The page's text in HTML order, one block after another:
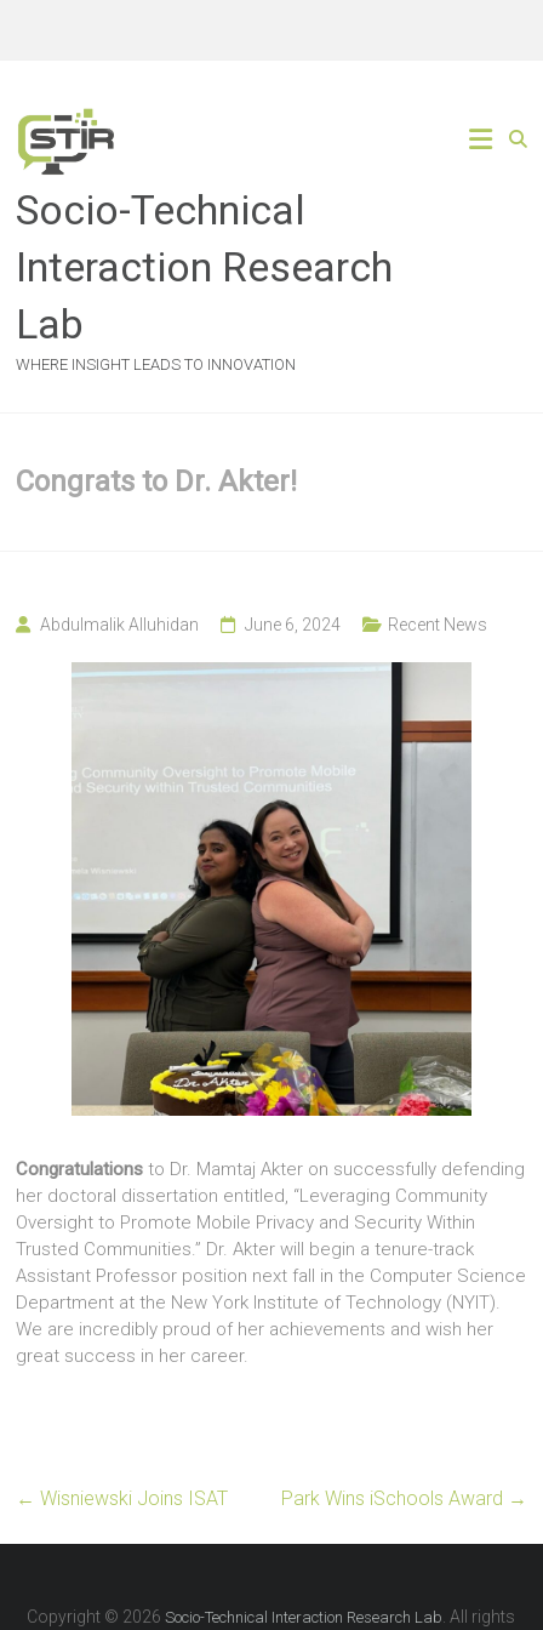
content
Socio-Technical
Interaction Research
Lab
WHERE INSIGHT LEADS TO INNOVATION
Congrats to Dr. Akter!
Abdulmalik Alluhidan June 6, 2024 Recent News
Congratulations to Dr. Mamtaj Akter on successfully defending
her doctoral dissertation entitled, “Leveraging Community
Oversight to Promote Mobile Privacy and Security Within
Trusted Communities.” Dr. Akter will begin a tenure-track
Assistant Professor position next fall in the Computer Science
Department at the New York Institute of Technology (NYIT).
We are incredibly proud of her achievements and wish her
great success in her career.
← Wisniewski Joins ISAT Park Wins iSchools Award →
Copyright © 2026Socio-Technical Interaction Research Lab . All rights